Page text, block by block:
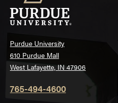
Purdue University
610 Purdue Mall
West Lafayette, IN 47906
765-494-4600